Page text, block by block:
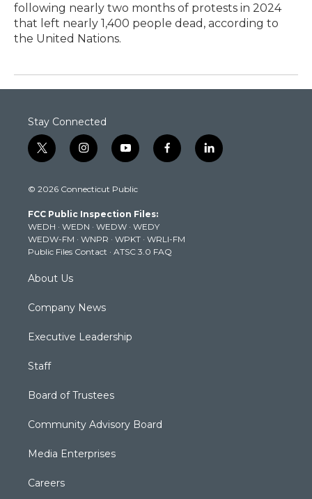
following nearly two months of protests in 2024
that left nearly 1,400 people dead, according to
the United Nations.
Stay Connected
t
w
t
e
r
i
n
t
g
r
a
m
y
o
t
b
e
f
a
k
l
i
© 2026 Connecticut Public
FCC Public Inspection Files:
WEDH · WEDN · WEDW · WEDY
WEDW-FM · WNPR · WPKT · WRLI-FM
Public Files Contact · ATSC 3.0 FAQ
About Us
Company News
Executive Leadership
Staff
Board of Trustees
Community Advisory Board
Media Enterprises
Careers